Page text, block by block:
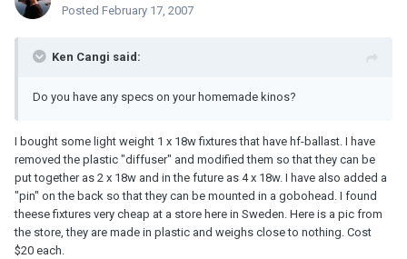
Posted February 17, 2007
Ken Cangi said:
Do you have any specs on your homemade kinos?
I bought some light weight 1 x 18w fixtures that have hf-ballast. I have
removed the plastic "diffuser" and modified them so that they can be
put together as 2 x 18w and in the future as 4 x 18w. I have also added a
"pin" on the back so that they can be mounted in a gobohead. I found
theese fixtures very cheap at a store here in Sweden. Here is a pic from
the store, they are made in plastic and weighs close to nothing. Cost
$20 each.